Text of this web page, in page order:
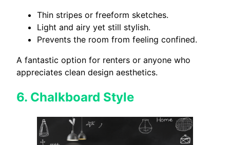
Thin stripes or freeform sketches.
Light and airy yet still stylish.
Prevents the room from feeling confined.
A fantastic option for renters or anyone who
appreciates clean design aesthetics.
6. Chalkboard Style